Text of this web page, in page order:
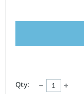
Qty: